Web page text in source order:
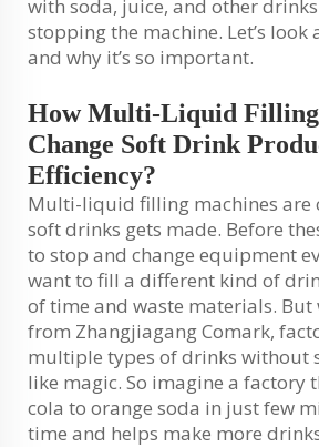
with soda, juice, and other
stopping the machine. Let’s look
and why it’s so important.
How Multi-Liquid Filling
Change Soft Drink
Efficiency?
Multi-liquid filling machines are
soft drinks gets made. Before
to stop and change equipment
want to fill a different kind of
of time and waste materials. But
from Zhangjiagang Comark,
multiple types of drinks without
like magic. So imagine a factory
cola to orange soda in just few
time and helps make more